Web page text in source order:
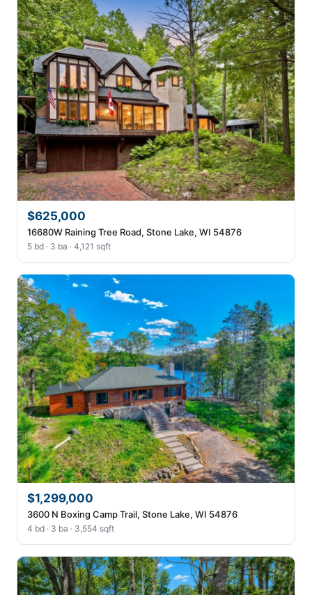
$625,000
16680W Raining Tree Road, Stone Lake, WI 54876
5 bd · 3 ba · 4,121 sqft
$1,299,000
3600 N Boxing Camp Trail, Stone Lake, WI 54876
4 bd · 3 ba · 3,554 sqft